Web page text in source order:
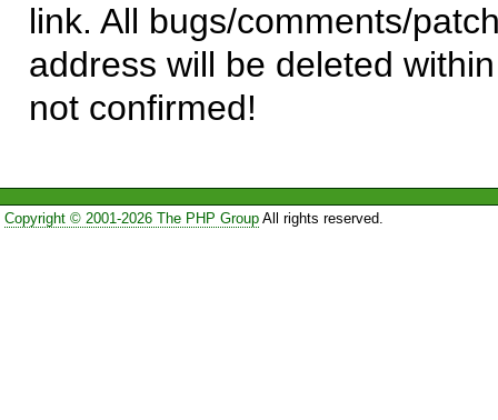
link. All bugs/comments/
address will be deleted
not confirmed!
Copyright © 2001-2026 The PHP GroupAll rights reserved.